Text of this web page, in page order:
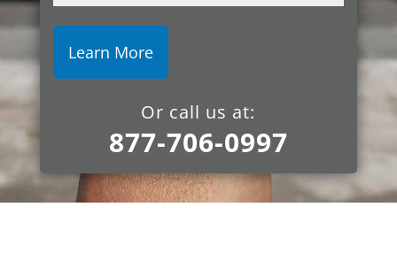
Or call us at:
877-706-0997